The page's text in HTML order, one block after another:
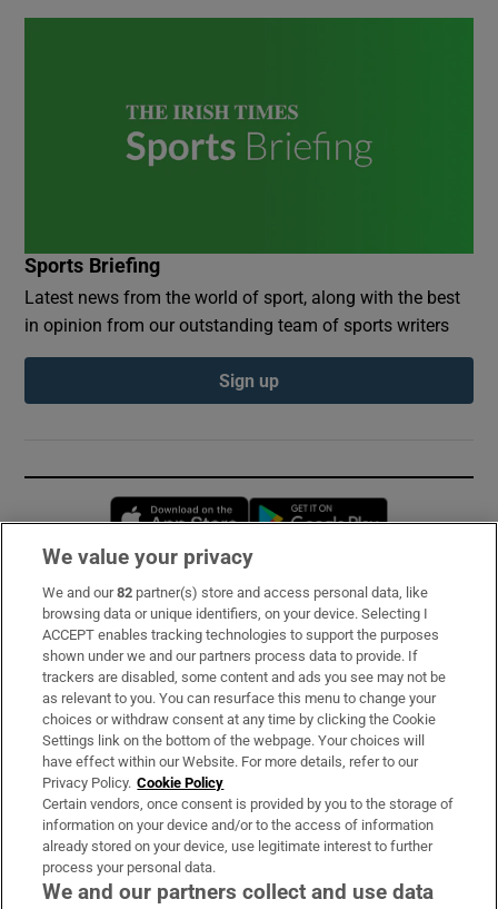
Sports Briefing
Latest news from the world of sport, along with the best
in opinion from our outstanding team of sports writers
Sign up
Opens in new window
Subscribe
Support
About Us
Irish Times Products & Services
OUR PARTNERS:
We value your privacy
We and our82 partner(s) store and access personal data, like
browsing data or unique identifiers, on your device. Selecting I
ACCEPT enables tracking technologies to support the purposes
shown under we and our partners process data to provide. If
trackers are disabled, some content and ads you see may not be
as relevant to you. You can resurface this menu to change your
choices or withdraw consent at any time by clicking the Cookie
Settings link on the bottom of the webpage. Your choices will
have effect within our Website. For more details, refer to our
Privacy Policy. Cookie Policy
Certain vendors, once consent is provided by you to the storage of
information on your device and/or to the access of information
already stored on your device, use legitimate interest to further
process your personal data.
We and our partners collect and use data